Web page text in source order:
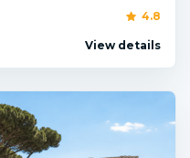
4.8
View details